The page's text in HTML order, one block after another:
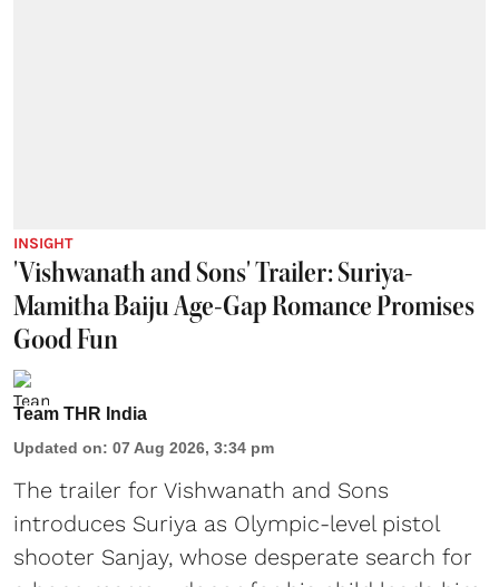
INSIGHT
'Vishwanath and Sons' Trailer: Suriya-
Mamitha Baiju Age-Gap Romance Promises
Good Fun
Team THR India
Updated on: 07 Aug 2026, 3:34 pm
The trailer for Vishwanath and Sons
introduces Suriya as Olympic-level pistol
shooter Sanjay, whose desperate search for